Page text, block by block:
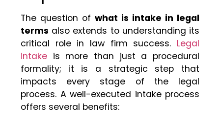
The question of what is intake in legal
terms also extends to understanding its
critical role in law firm success. Legal
intake is more than just a procedural
formality; it is a strategic step that
impacts every stage of the legal
process. A well-executed intake process
offers several benefits: